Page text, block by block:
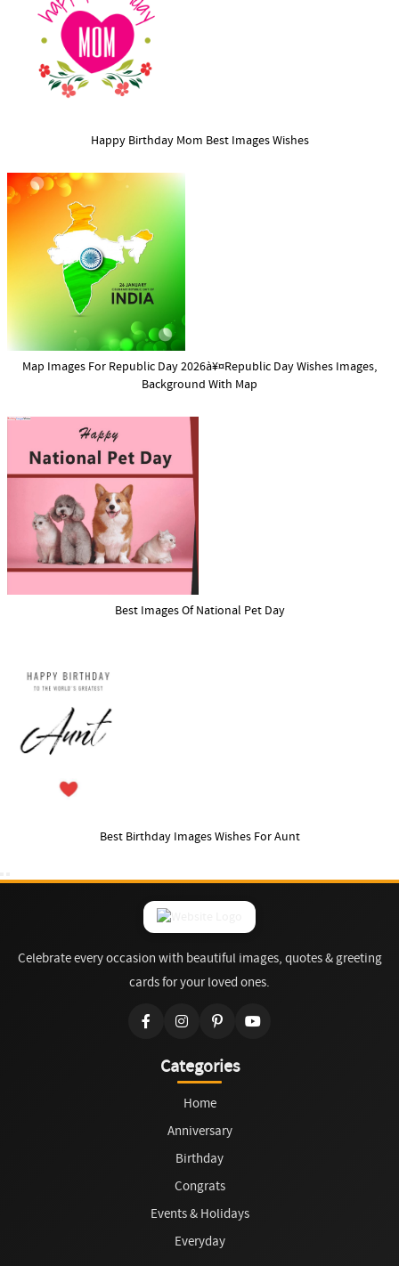
Happy Birthday Mom Best Images Wishes
Map Images For Republic Day 2026à¥¤Republic Day Wishes Images,
Background With Map
Best Images Of National Pet Day
Best Birthday Images Wishes For Aunt
Celebrate every occasion with beautiful images, quotes & greeting
cards for your loved ones.
Categories
Home
Anniversary
Birthday
Congrats
Events & Holidays
Everyday